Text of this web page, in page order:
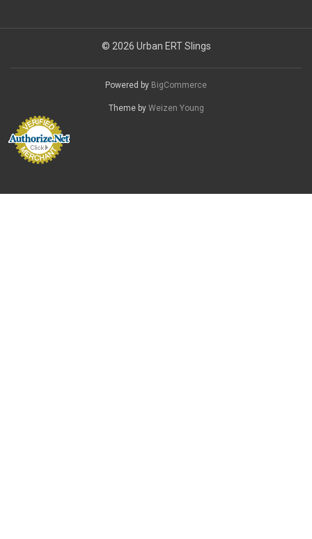
© 2026 Urban ERT Slings
Powered by BigCommerce
Theme by Weizen Young